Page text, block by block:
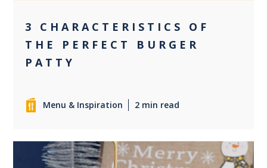
3 CHARACTERISTICS OF
THE PERFECT BURGER
PATTY
Menu & Inspiration 2 min read